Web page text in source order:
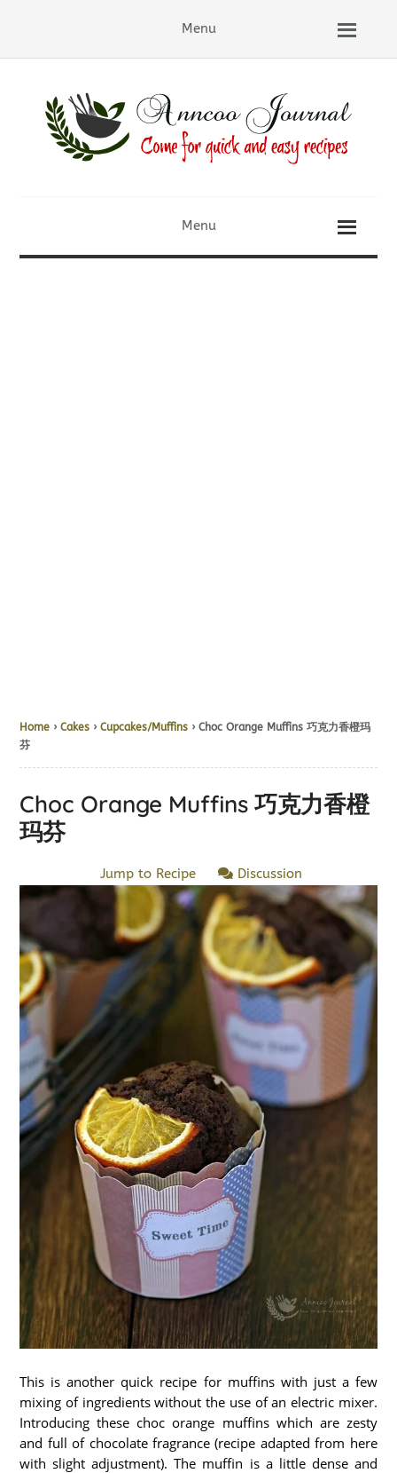
Menu
Menu
Home ›Cakes ›Cupcakes/Muffins › Choc Orange Muffins 巧克力香橙玛
芬
Choc Orange Muffins 巧克力香橙
玛芬
Jump to Recipe Discussion
This is another quick recipe for muffins with just a few
mixing of ingredients without the use of an electric mixer.
Introducing these choc orange muffins which are zesty
and full of chocolate fragrance (recipe adapted from here
with slight adjustment). The muffin is a little dense and